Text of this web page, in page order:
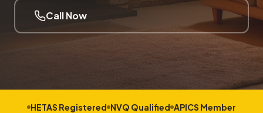
Call Now
HETAS Registered NVQ Qualified APICS Member